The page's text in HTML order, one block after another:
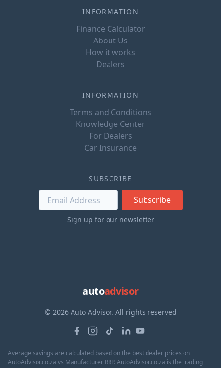
INFORMATION
Finance Calculator
About Us
How it works
Dealers
INFORMATION
Terms and Conditions
Knowledge Center
For Dealers
Car Insurance
SUBSCRIBE
Subscribe
Sign up for our newsletter
autoadvisor
© 2026 Auto Advisor. All rights reserved
Average savings are calculated based on the best dealer prices on
AutoAdvisor.co.za vs Manufacturer RRP. AutoAdvisor.co.za is the trading